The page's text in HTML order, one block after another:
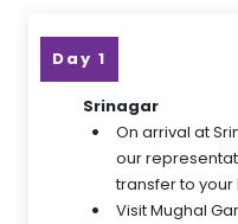
Day 1
Srinagar
On arrival at
our
transfer to your
Visit Mughal